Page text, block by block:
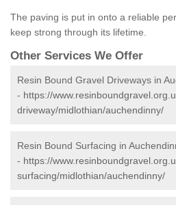
The paving is put in onto a reliable
keep strong through its lifetime.
Other Services We Offer
Resin Bound Gravel Driveways in
- https://
driveway/midlothian/auchendinny/
Resin Bound Surfacing in
- https://
surfacing/midlothian/auchendinny/